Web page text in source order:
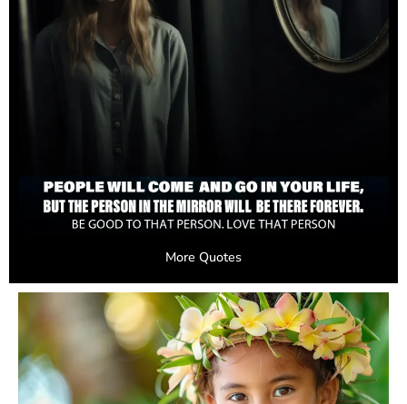
More Quotes